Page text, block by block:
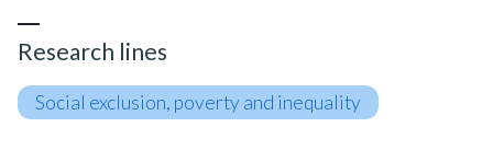
Research lines
Social exclusion, poverty and inequality